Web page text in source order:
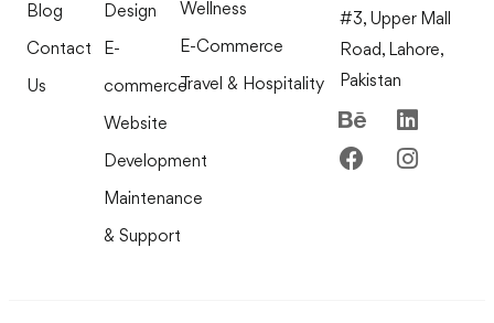
#3, Upper Mall
Road, Lahore,
Pakistan
Blog
Contact
Us
Design
E-
commerce
Website
Development
Maintenance
& Support
Wellness
E-Commerce
Travel & Hospitality